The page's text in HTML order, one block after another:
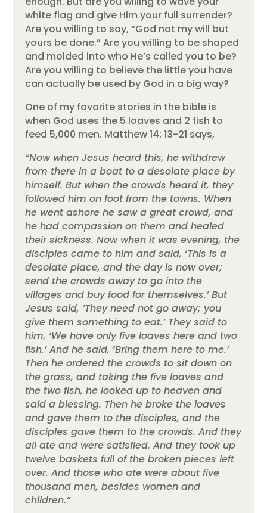
white flag and give Him your full surrender?
Are you willing to say, “God not my will but
yours be done.” Are you willing to be shaped
and molded into who He’s called you to be?
Are you willing to believe the little you have
can actually be used by God in a big way?
One of my favorite stories in the bible is
when God uses the 5 loaves and 2 fish to
feed 5,000 men. Matthew 14: 13-21 says,
“Now when Jesus heard this, he withdrew
from there in a boat to a desolate place by
himself. But when the crowds heard it, they
followed him on foot from the towns. When
he went ashore he saw a great crowd, and
he had compassion on them and healed
their sickness. Now when it was evening, the
disciples came to him and said, ‘This is a
desolate place, and the day is now over;
send the crowds away to go into the
villages and buy food for themselves.’ But
Jesus said, ‘They need not go away; you
give them something to eat.’ They said to
him, ‘We have only five loaves here and two
fish.’ And he said, ‘Bring them here to me.’
Then he ordered the crowds to sit down on
the grass, and taking the five loaves and
the two fish, he looked up to heaven and
said a blessing. Then he broke the loaves
and gave them to the disciples, and the
disciples gave them to the crowds. And they
all ate and were satisfied. And they took up
twelve baskets full of the broken pieces left
over. And those who ate were about five
thousand men, besides women and
children.”